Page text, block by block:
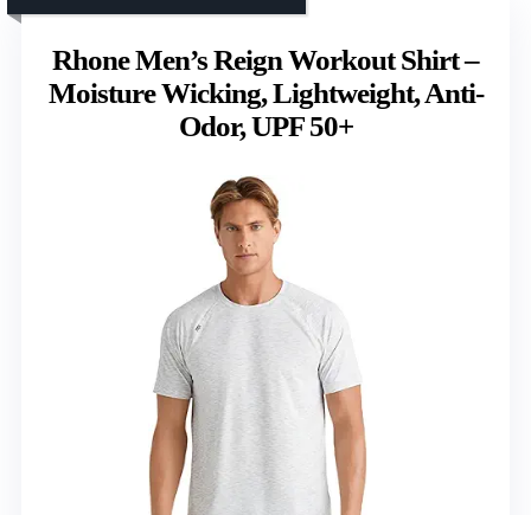
Rhone Men’s Reign Workout Shirt –
Moisture Wicking, Lightweight, Anti-
Odor, UPF 50+